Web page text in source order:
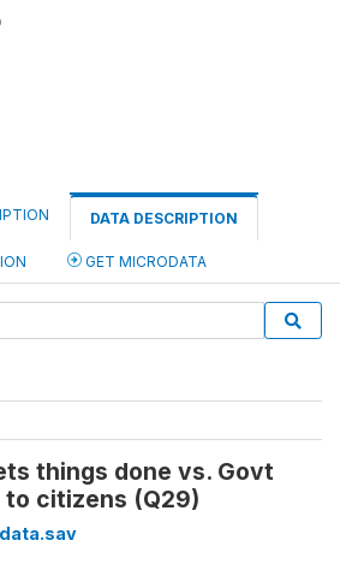
DATA DESCRIPTION
GET MICRODATA
things done vs. Govt
citizens (Q29)